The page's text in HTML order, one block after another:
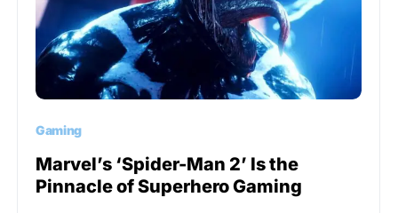
Gaming
Marvel’s ‘Spider-Man 2’ Is the
Pinnacle of Superhero Gaming